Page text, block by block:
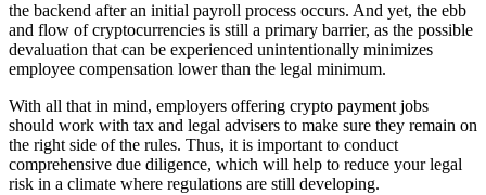
the backend after an initial payroll process occurs. And yet, the ebb
and flow of cryptocurrencies is still a primary barrier, as the possible
devaluation that can be experienced unintentionally minimizes
employee compensation lower than the legal minimum.
With all that in mind, employers offering crypto payment jobs
should work with tax and legal advisers to make sure they remain on
the right side of the rules. Thus, it is important to conduct
comprehensive due diligence, which will help to reduce your legal
risk in a climate where regulations are still developing.